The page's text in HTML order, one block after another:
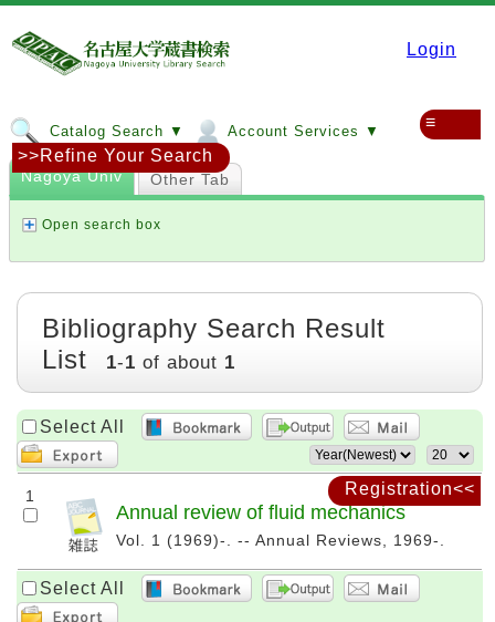
Login
Catalog Search ▼ Account Services ▼ ≡
Registration<<
Nagoya Univ Other Tab
Open search box
>>Refine Your Search
Bibliography Search Result
List
1-1 of about 1
Select All
1
Annual review of fluid mechanics
Vol. 1 (1969)-. -- Annual Reviews, 1969-.
Select All